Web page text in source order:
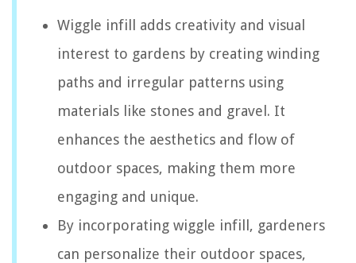
Wiggle infill adds creativity and visual
interest to gardens by creating winding
paths and irregular patterns using
materials like stones and gravel. It
enhances the aesthetics and flow of
outdoor spaces, making them more
engaging and unique.
By incorporating wiggle infill, gardeners
can personalize their outdoor spaces,